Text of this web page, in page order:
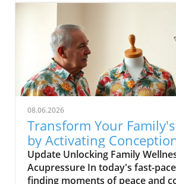
their health. With reports of
unsafe living conditions, and a
adequate maintenance, these
taking action in a bid to improve
circumstances and create a safer
environment. Their struggle
they take their concerns to the
Commission, aiming to prevent
discrimination against vulnerable
'Tenants union eviction,' the
into the critical situation facing
the Park Lane Apartments,
insights that sparked deeper
08.06.2026
Transform Your
by Activating
22
Update Unlocking Family
Acupressure In today's fast-
finding moments of peace and